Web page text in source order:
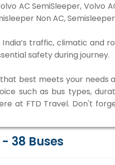
AC SemiSleeper, Volvo
Non AC,
traffic, climatic and
safety during journey.
best meets your needs
such as bus types,
at FTD Travel. Don't
- 38 Buses